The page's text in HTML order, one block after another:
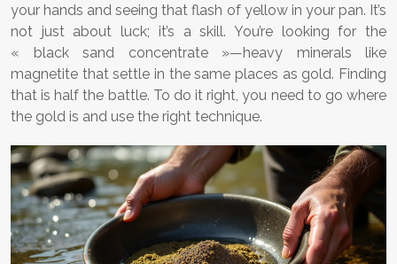
your hands and seeing that flash of yellow in your pan. It’s
not just about luck; it’s a skill. You’re looking for the
« black sand concentrate »—heavy minerals like
magnetite that settle in the same places as gold. Finding
that is half the battle. To do it right, you need to go where
the gold is and use the right technique.